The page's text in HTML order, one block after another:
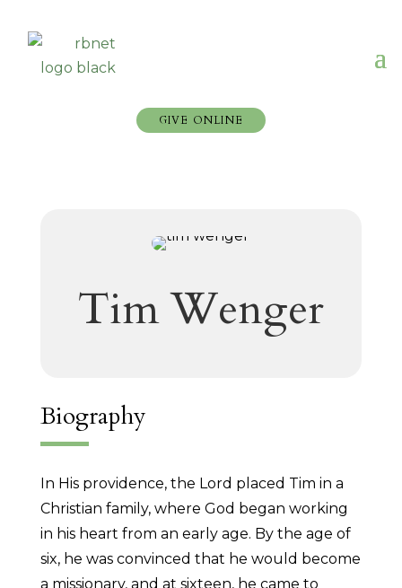
GIVE ONLINE
Tim Wenger
Biography
In His providence, the Lord placed Tim in a
Christian family, where God began working
in his heart from an early age. By the age of
six, he was convinced that he would become
a missionary, and at sixteen, he came to